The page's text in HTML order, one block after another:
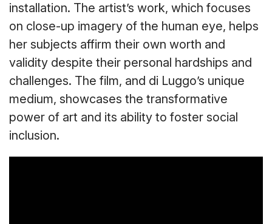
installation. The artist’s work, which focuses
on close-up imagery of the human eye, helps
her subjects affirm their own worth and
validity despite their personal hardships and
challenges. The film, and di Luggo’s unique
medium, showcases the transformative
power of art and its ability to foster social
inclusion.